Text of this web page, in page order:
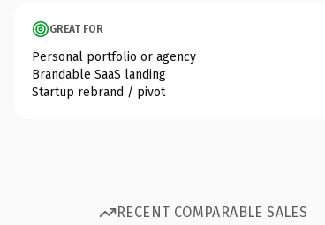
GREAT FOR
Personal portfolio or agency
Brandable SaaS landing
Startup rebrand / pivot
RECENT COMPARABLE SALES